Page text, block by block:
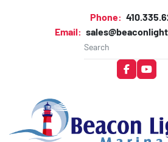
Phone:
Email:
facebook